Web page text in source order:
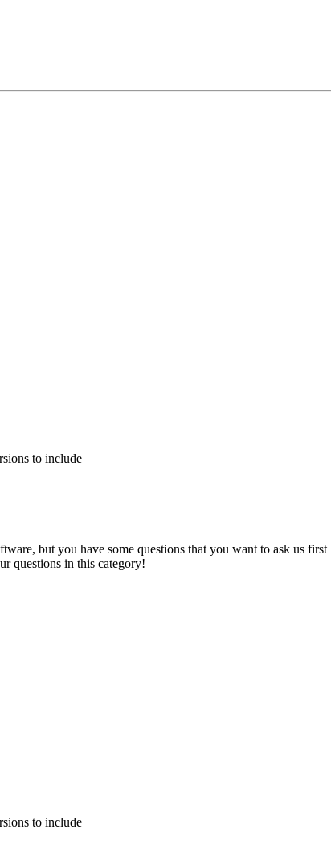
to include
but you have some questions that you want to ask us
questions in this category!
to include